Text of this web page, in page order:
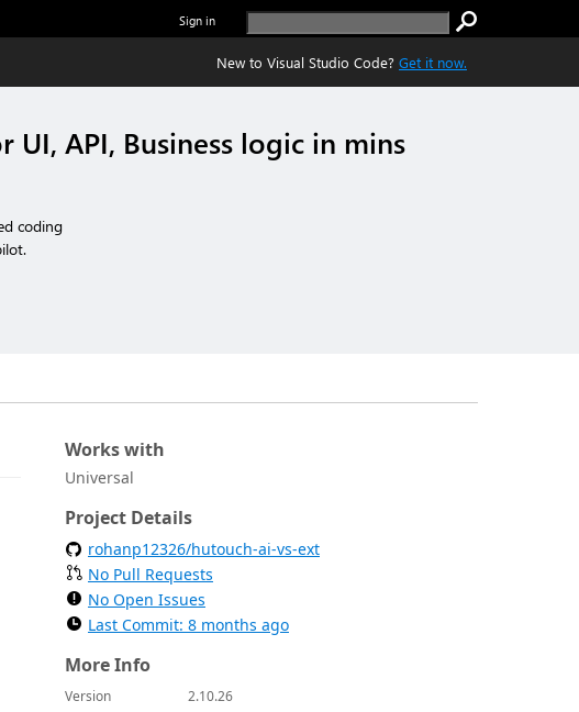
Sign in
New to Visual Studio Code? Get it now.
API, Business logic in mins
coding
Works with
Universal
Project Details
rohanp12326/hutouch-ai-vs-ext
No Pull Requests
No Open Issues
Last Commit: 8 months ago
More Info
Version
2.10.26